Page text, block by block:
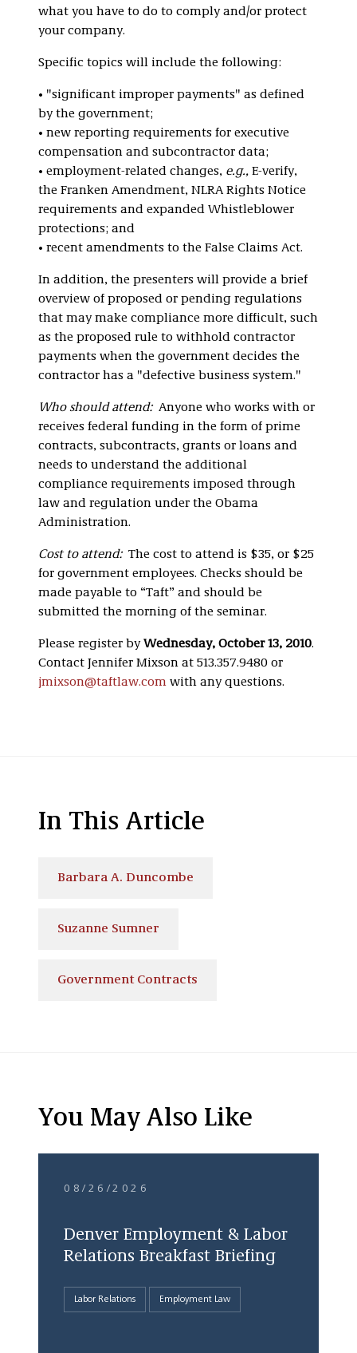
what you have to do to comply and/or protect
your company.
Specific topics will include the following:
• "significant improper payments" as defined
by the government;
• new reporting requirements for executive
compensation and subcontractor data;
• employment-related changes, e.g., E-verify,
the Franken Amendment, NLRA Rights Notice
requirements and expanded Whistleblower
protections; and
• recent amendments to the False Claims Act.
In addition, the presenters will provide a brief
overview of proposed or pending regulations
that may make compliance more difficult, such
as the proposed rule to withhold contractor
payments when the government decides the
contractor has a "defective business system."
Who should attend:Anyone who works with or
receives federal funding in the form of prime
contracts, subcontracts, grants or loans and
needs to understand the additional
compliance requirements imposed through
law and regulation under the Obama
Administration.
Cost to attend:The cost to attend is $35, or $25
for government employees. Checks should be
made payable to “Taft” and should be
submitted the morning of the seminar.
Please register byWednesday, October 13, 2010.
Contact Jennifer Mixson at 513.357.9480 or
jmixson@taftlaw.com with any questions.
In This Article
Barbara A. Duncombe
Suzanne Sumner
Government Contracts
You May Also Like
08/26/2026
Denver Employment & Labor
Relations Breakfast Briefing
Labor Relations Employment Law